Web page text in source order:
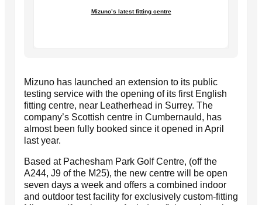
Mizuno’s latest fitting centre
Mizuno has launched an extension to its public
testing service with the opening of its first English
fitting centre, near Leatherhead in Surrey. The
company’s Scottish centre in Cumbernauld, has
almost been fully booked since it opened in April
last year.
Based at Pachesham Park Golf Centre, (off the
A244, J9 of the M25), the new centre will be open
seven days a week and offers a combined indoor
and outdoor test facility for exclusively custom-fitting